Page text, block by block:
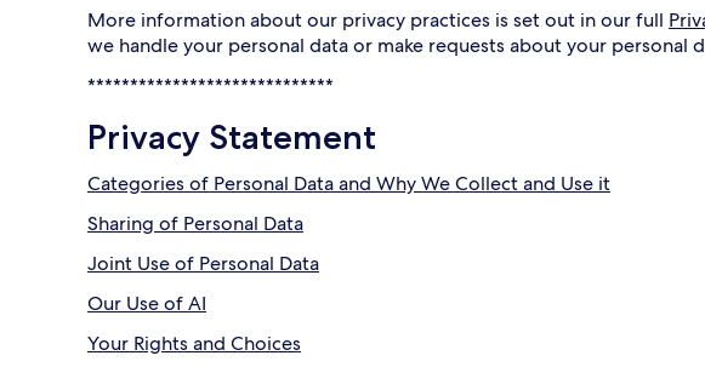
More information about our privacy practices is set out in our full
we handle your personal data or make requests about your personal
*****************************
Privacy Statement
Categories of Personal Data and Why We Collect and Use it
Sharing of Personal Data
Joint Use of Personal Data
Our Use of AI
Your Rights and Choices